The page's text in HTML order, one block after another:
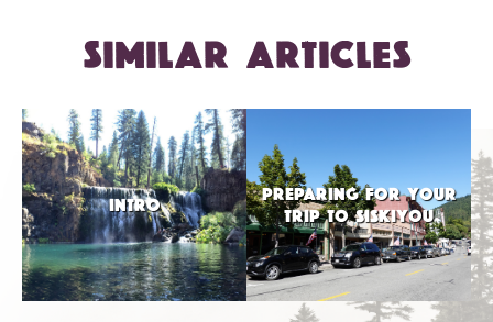
SIMILAR ARTICLES
INTRO
PREPARING FOR YOUR
TRIP TO SISKIYOU